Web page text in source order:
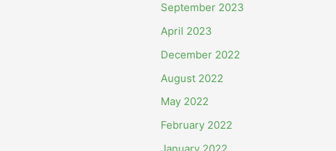
September 2023
April 2023
December 2022
August 2022
May 2022
February 2022